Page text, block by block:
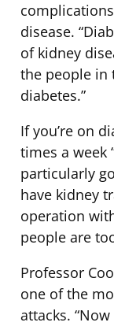
disease.
of kidney
the people in
diabetes.”
If you’re on
times a week
particularly
have kidney
operation
people are
Professor
one of the
attacks.